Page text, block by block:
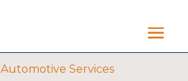
Automotive Services